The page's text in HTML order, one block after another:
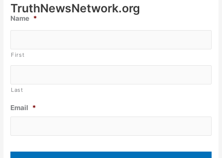
TruthNewsNetwork.org
Name *
First
Last
Email *